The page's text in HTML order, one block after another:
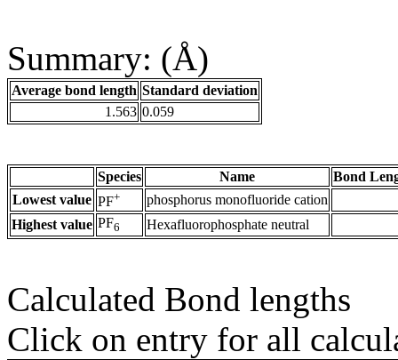
Summary: (Å)
Average bond length Standard deviation
1.563 0.059
Species Name
Bond
Lowest value PF+
phosphorus monofluoride cation
Highest value PF6 Hexafluorophosphate neutral
Calculated Bond lengths
Click on entry for all